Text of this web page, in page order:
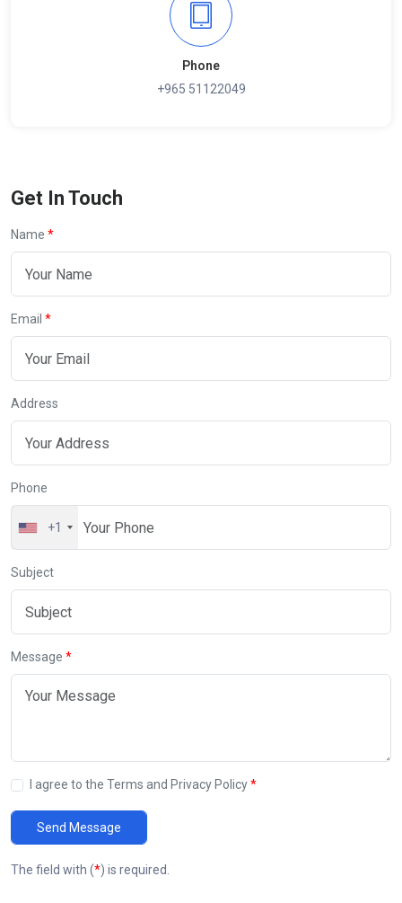
Phone
+965 51122049
Get In Touch
Name
Email
Address
Phone
+1
Subject
Message
I agree to the Terms and Privacy Policy
Send Message
The field with (*) is required.